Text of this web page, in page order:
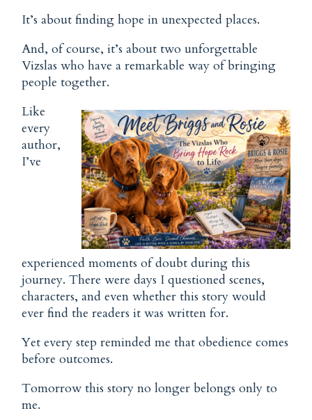
It’s about finding hope in unexpected places.
And, of course, it’s about two unforgettable
Vizslas who have a remarkable way of bringing
people together.
Like
every
author,
I’ve
experienced moments of doubt during this
journey. There were days I questioned scenes,
characters, and even whether this story would
ever find the readers it was written for.
Yet every step reminded me that obedience comes
before outcomes.
Tomorrow this story no longer belongs only to
me.